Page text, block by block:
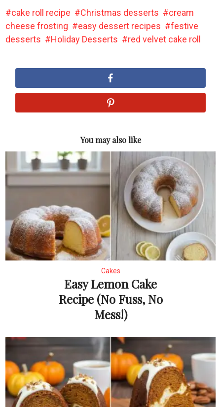
cake roll recipe Christmas desserts
cream
cheese frosting
easy dessert recipes
festive
desserts
Holiday Desserts red velvet cake roll
You may also like
Cakes
Easy Lemon Cake
Recipe (No Fuss, No
Mess!)